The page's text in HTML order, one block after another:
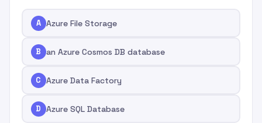
A Azure File Storage
B an Azure Cosmos DB database
C Azure Data Factory
D Azure SQL Database